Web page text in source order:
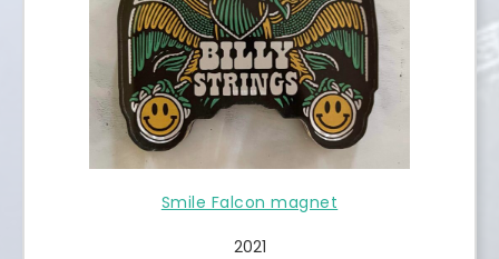
Smile Falcon magnet
2021